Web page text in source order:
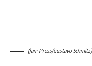
(Jam Press/Gustavo Schmitz)